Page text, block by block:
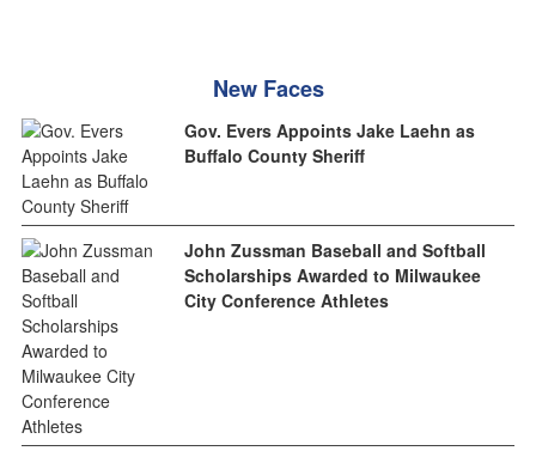
New Faces
Gov. Evers Appoints Jake Laehn as
Buffalo County Sheriff
John Zussman Baseball and Softball
Scholarships Awarded to Milwaukee
City Conference Athletes